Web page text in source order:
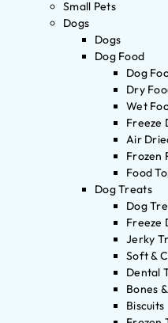
Small Pets
Dogs
Dogs
Dog Food
Dog
Dry
Wet
Freeze
Air
Frozen
Food
Dog Treats
Dog
Freeze
Jerky
Soft &
Dental
Bones
Biscuits